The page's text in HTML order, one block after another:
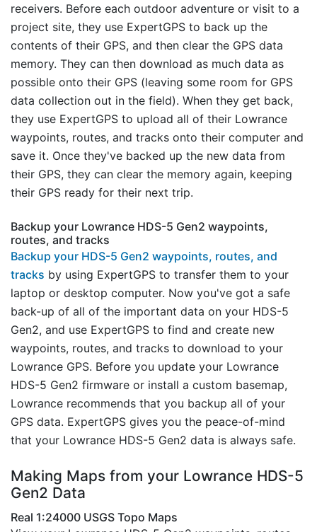
receivers. Before each outdoor adventure or visit to a
project site, they use ExpertGPS to back up the
contents of their GPS, and then clear the GPS data
memory. They can then download as much data as
possible onto their GPS (leaving some room for GPS
data collection out in the field). When they get back,
they use ExpertGPS to upload all of their Lowrance
waypoints, routes, and tracks onto their computer and
save it. Once they've backed up the new data from
their GPS, they can clear the memory again, keeping
their GPS ready for their next trip.
Backup your Lowrance HDS-5 Gen2 waypoints,
routes, and tracks
Backup your HDS-5 Gen2 waypoints, routes, and
tracks by using ExpertGPS to transfer them to your
laptop or desktop computer. Now you've got a safe
back-up of all of the important data on your HDS-5
Gen2, and use ExpertGPS to find and create new
waypoints, routes, and tracks to download to your
Lowrance GPS. Before you update your Lowrance
HDS-5 Gen2 firmware or install a custom basemap,
Lowrance recommends that you backup all of your
GPS data. ExpertGPS gives you the peace-of-mind
that your Lowrance HDS-5 Gen2 data is always safe.
Making Maps from your Lowrance HDS-5
Gen2 Data
Real 1:24000 USGS Topo Maps